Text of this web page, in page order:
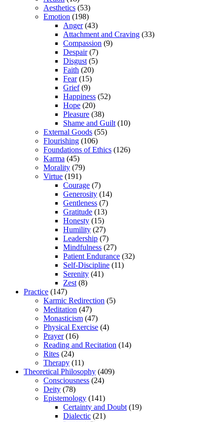
Aesthetics (53)
Emotion (198)
Anger(43)
Attachment and Craving (33)
Compassion (9)
Despair(7)
Disgust (5)
Faith (20)
Fear(15)
Grief(9)
Happiness (52)
Hope (20)
Pleasure (38)
Shame and Guilt (10)
External Goods (55)
Flourishing (106)
Foundations of Ethics (126)
Karma (45)
Morality (79)
Virtue (191)
Courage (7)
Generosity (14)
Gentleness (7)
Gratitude (13)
Honesty (15)
Humility (27)
Leadership (7)
Mindfulness (27)
Patient Endurance (32)
Self-Discipline (11)
Serenity (41)
Zest (8)
Practice (147)
Karmic Redirection (5)
Meditation (47)
Monasticism (47)
Physical Exercise (4)
Prayer(16)
Reading and Recitation (14)
Rites (24)
Therapy (11)
Theoretical Philosophy (409)
Consciousness (24)
Deity (78)
Epistemology (141)
Certainty and Doubt (19)
Dialectic (21)